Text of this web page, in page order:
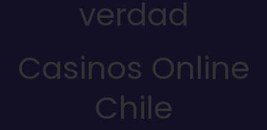
verdad
Casinos Online
Chile